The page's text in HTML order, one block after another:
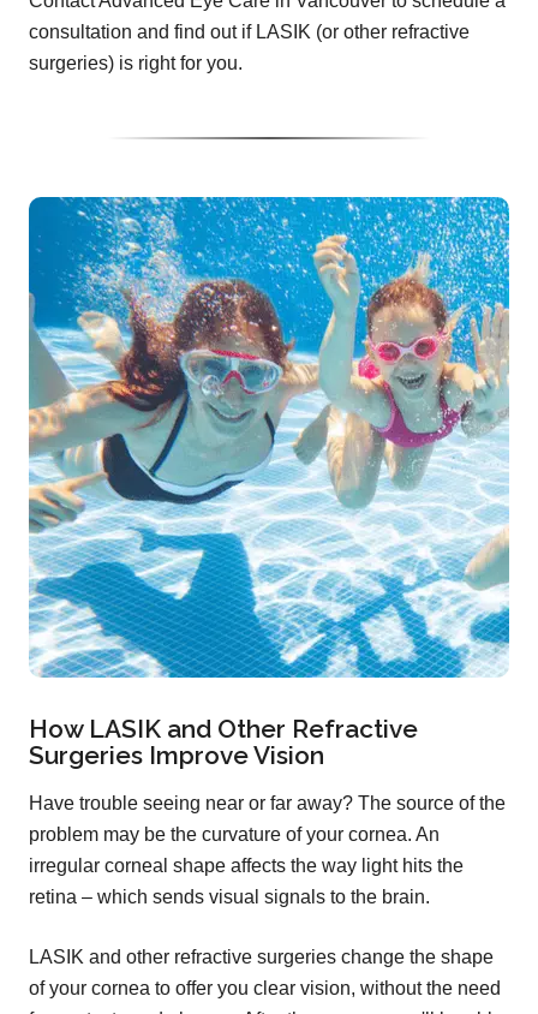
consultation and find out if LASIK (or other refractive
surgeries) is right for you.
How LASIK and Other Refractive
Surgeries Improve Vision
Have trouble seeing near or far away? The source of the
problem may be the curvature of your cornea. An
irregular corneal shape affects the way light hits the
retina – which sends visual signals to the brain.
LASIK and other refractive surgeries change the shape
of your cornea to offer you clear vision, without the need